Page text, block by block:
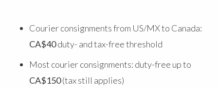
Courier consignments from US/MX to Canada:
CA$40duty- and tax-free threshold
Most courier consignments: duty-free up to
CA$150(tax still applies)